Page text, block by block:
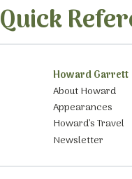
Quick
Howard Garrett
About Howard
Appearances
Howard’s Travel
Newsletter